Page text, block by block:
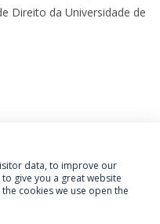
Direito da Universidade de
data, to improve our
give you a great website
cookies we use open the